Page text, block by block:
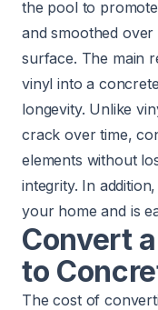
the pool to
and smoothed
surface. The main
vinyl into a
longevity. Unlike
crack over time,
elements without
integrity. In
your home and is
Convert
to
The cost of